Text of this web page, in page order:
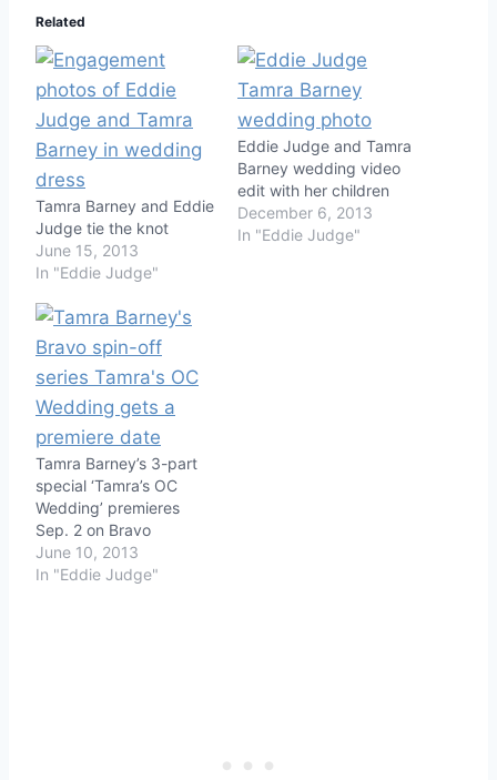
Related
Tamra Barney and Eddie
Judge tie the knot
June 15, 2013
In "Eddie Judge"
Eddie Judge and Tamra
Barney wedding video
edit with her children
December 6, 2013
In "Eddie Judge"
Tamra Barney’s 3-part
special ‘Tamra’s OC
Wedding’ premieres
Sep. 2 on Bravo
June 10, 2013
In "Eddie Judge"